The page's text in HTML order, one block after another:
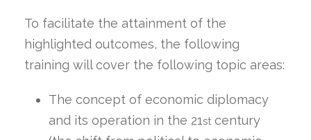
To facilitate the attainment of the
highlighted outcomes, the following
training will cover the following topic areas:
The concept of economic diplomacy
and its operation in the 21st century